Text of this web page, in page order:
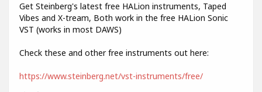
Get Steinberg's latest free HALion instruments, Taped
Vibes and X-tream, Both work in the free HALion Sonic
VST (works in most DAWS)
Check these and other free instruments out here:
https://www.steinberg.net/vst-instruments/free/